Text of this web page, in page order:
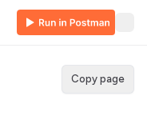
Copy page